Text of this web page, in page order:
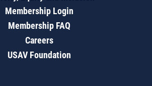
Membership Login
Membership FAQ
Careers
USAV Foundation